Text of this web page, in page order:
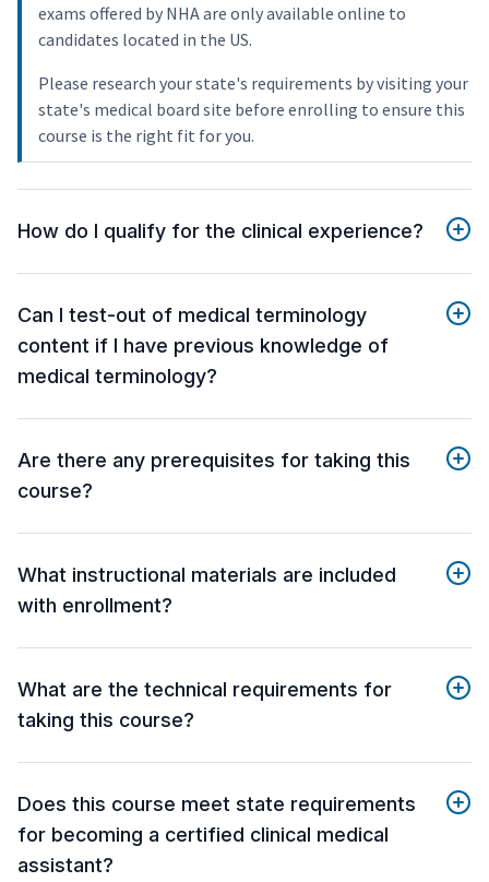
exams offered by NHA are only available online to
candidates located in the US.
Please research your state's requirements by visiting your
state's medical board site before enrolling to ensure this
course is the right fit for you.
How do I qualify for the clinical experience?
Can I test-out of medical terminology
content if I have previous knowledge of
medical terminology?
Are there any prerequisites for taking this
course?
What instructional materials are included
with enrollment?
What are the technical requirements for
taking this course?
Does this course meet state requirements
for becoming a certified clinical medical
assistant?